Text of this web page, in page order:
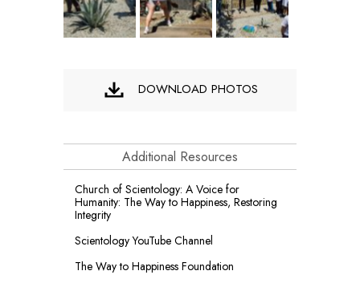
DOWNLOAD PHOTOS
Additional Resources
Church of Scientology: A Voice for
Humanity: The Way to Happiness, Restoring
Integrity
Scientology YouTube Channel
The Way to Happiness Foundation